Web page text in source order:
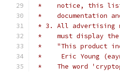
*    notice, this list
*    documentation
* 3. All advertising
*    must display the
*    "This product
*     Eric Young
*    The word